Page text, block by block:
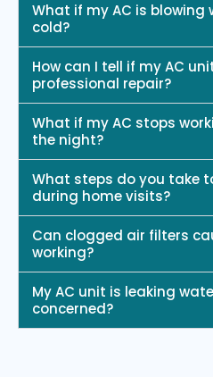
What if my AC is
cold?
How can I tell if my AC
professional repair?
What if my AC stops
the night?
What steps do you take
during home visits?
Can clogged air filters
working?
My AC unit is leaking
concerned?